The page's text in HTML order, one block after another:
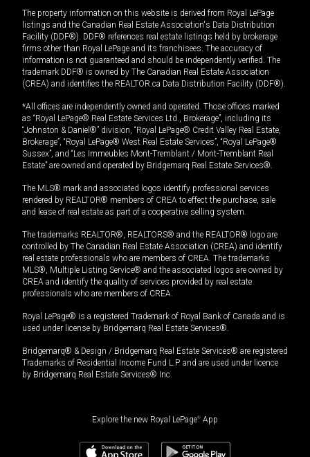
The property information on this website is derived from Royal LePage
listings and the Canadian Real Estate Association's Data Distribution
Facility (DDF®). DDF® references real estate listings held by brokerage
firms other than Royal LePage and its franchisees. The accuracy of
information is not guaranteed and should be independently verified. The
trademark DDF® is owned by The Canadian Real Estate Association
(CREA) and identifies the REALTOR.ca Data Distribution Facility (DDF®).
*All offices are independently owned and operated. Those offices marked
as “Royal LePage® Real Estate Services Ltd., Brokerage”, including its
“Johnston & Daniel®” division, “Royal LePage® Credit Valley Real Estate,
Brokerage”, “Royal LePage® West Real Estate Services”, “Royal LePage®
Sussex”, and “Les Immeubles Mont-Tremblant / Mont-Tremblant Real
Estate” are owned and operated by Bridgemarq Real Estate Services®.
The MLS® mark and associated logos identify professional services
rendered by REALTOR® members of CREA to effect the purchase, sale
and lease of real estate as part of a cooperative selling system.
The trademarks REALTOR®, REALTORS® and the REALTOR® logo are
controlled by The Canadian Real Estate Association (CREA) and identify
real estate professionals who are members of CREA. The trademarks
MLS®, Multiple Listing Service® and the associated logos are owned by
CREA and identify the quality of services provided by real estate
professionals who are members of CREA.
Royal LePage® is a registered Trademark of Royal Bank of Canada and is
used under license by Bridgemarq Real Estate Services®.
Bridgemarq® & Design / Bridgemarq Real Estate Services® are registered
Trademarks of Residential Income Fund L.P. and are used under licence
by Bridgemarq Real Estate Services® Inc.
Explore the new Royal LePage® App